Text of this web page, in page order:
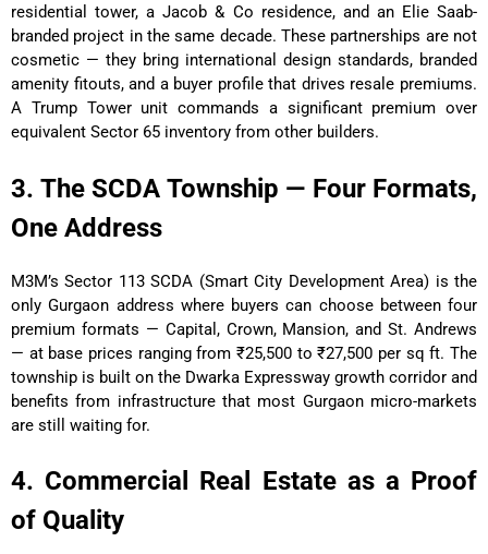
residential tower, a Jacob & Co residence, and an Elie Saab-
branded project in the same decade. These partnerships are not
cosmetic — they bring international design standards, branded
amenity fitouts, and a buyer profile that drives resale premiums.
A Trump Tower unit commands a significant premium over
equivalent Sector 65 inventory from other builders.
3. The SCDA Township — Four Formats,
One Address
M3M’s Sector 113 SCDA (Smart City Development Area) is the
only Gurgaon address where buyers can choose between four
premium formats — Capital, Crown, Mansion, and St. Andrews
— at base prices ranging from ₹25,500 to ₹27,500 per sq ft. The
township is built on the Dwarka Expressway growth corridor and
benefits from infrastructure that most Gurgaon micro-markets
are still waiting for.
4. Commercial Real Estate as a Proof
of Quality